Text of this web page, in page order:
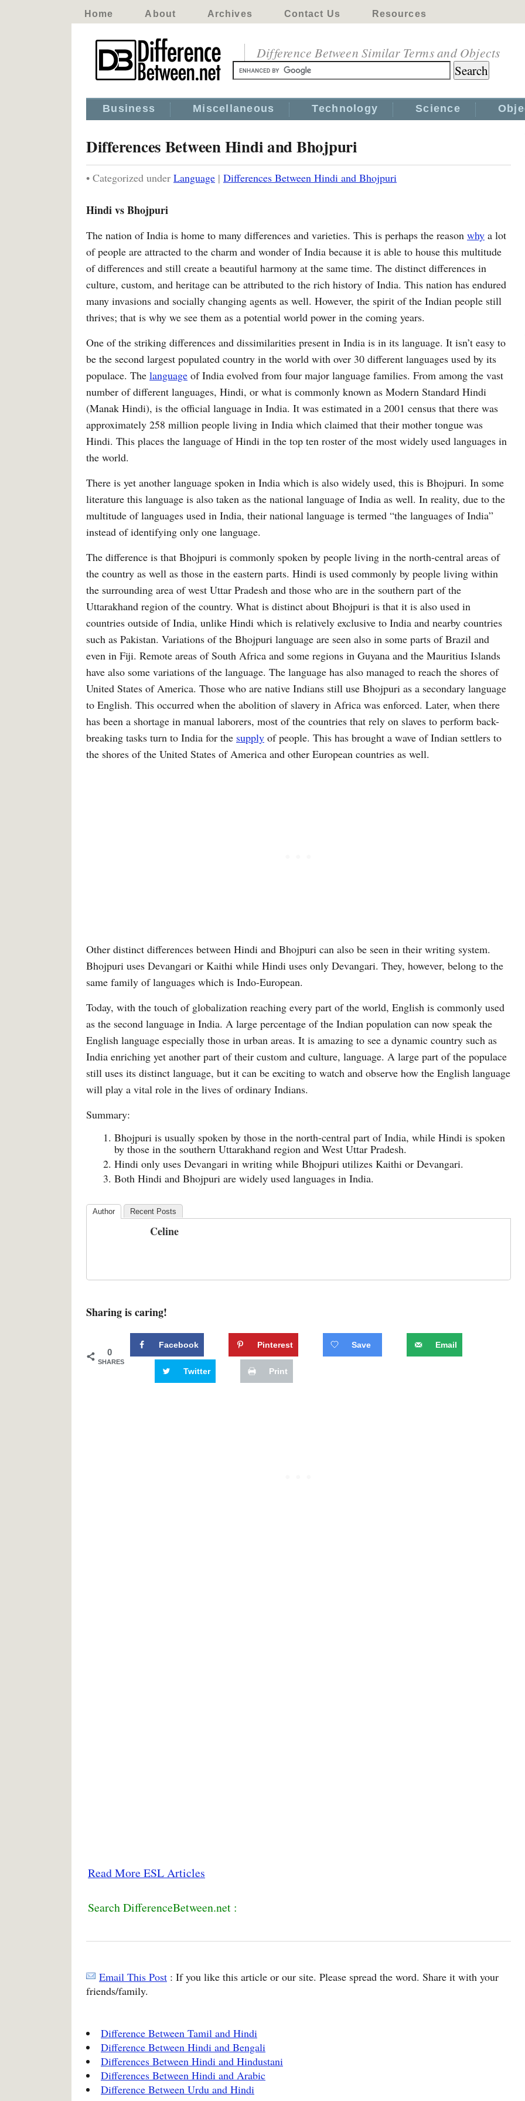
Home About Archives Contact Us Resources
Difference Between Similar Terms and Objects
Business Miscellaneous Technology Science
Differences Between Hindi and Bhojpuri
• Categorized under Language | Differences Between Hindi and Bhojpuri
Hindi vs Bhojpuri
The nation of India is home to many differences and varieties. This is perhaps the reason why a lot
of people are attracted to the charm and wonder of India because it is able to house this multitude
of differences and still create a beautiful harmony at the same time. The distinct differences in
culture, custom, and heritage can be attributed to the rich history of India. This nation has endured
many invasions and socially changing agents as well. However, the spirit of the Indian people still
thrives; that is why we see them as a potential world power in the coming years.
One of the striking differences and dissimilarities present in India is in its language. It isn’t easy to
be the second largest populated country in the world with over 30 different languages used by its
populace. The language of India evolved from four major language families. From among the vast
number of different languages, Hindi, or what is commonly known as Modern Standard Hindi
(Manak Hindi), is the official language in India. It was estimated in a 2001 census that there was
approximately 258 million people living in India which claimed that their mother tongue was
Hindi. This places the language of Hindi in the top ten roster of the most widely used languages in
the world.
There is yet another language spoken in India which is also widely used, this is Bhojpuri. In some
literature this language is also taken as the national language of India as well. In reality, due to the
multitude of languages used in India, their national language is termed “the languages of India”
instead of identifying only one language.
The difference is that Bhojpuri is commonly spoken by people living in the north-central areas of
the country as well as those in the eastern parts. Hindi is used commonly by people living within
the surrounding area of west Uttar Pradesh and those who are in the southern part of the
Uttarakhand region of the country. What is distinct about Bhojpuri is that it is also used in
countries outside of India, unlike Hindi which is relatively exclusive to India and nearby countries
such as Pakistan. Variations of the Bhojpuri language are seen also in some parts of Brazil and
even in Fiji. Remote areas of South Africa and some regions in Guyana and the Mauritius Islands
have also some variations of the language. The language has also managed to reach the shores of
United States of America. Those who are native Indians still use Bhojpuri as a secondary language
to English. This occurred when the abolition of slavery in Africa was enforced. Later, when there
has been a shortage in manual laborers, most of the countries that rely on slaves to perform back-
breaking tasks turn to India for the supply of people. This has brought a wave of Indian settlers to
the shores of the United States of America and other European countries as well.
Other distinct differences between Hindi and Bhojpuri can also be seen in their writing system.
Bhojpuri uses Devangari or Kaithi while Hindi uses only Devangari. They, however, belong to the
same family of languages which is Indo-European.
Today, with the touch of globalization reaching every part of the world, English is commonly used
as the second language in India. A large percentage of the Indian population can now speak the
English language especially those in urban areas. It is amazing to see a dynamic country such as
India enriching yet another part of their custom and culture, language. A large part of the populace
still uses its distinct language, but it can be exciting to watch and observe how the English language
will play a vital role in the lives of ordinary Indians.
Summary:
Bhojpuri is usually spoken by those in the north-central part of India, while Hindi is spoken
by those in the southern Uttarakhand region and West Uttar Pradesh.
Hindi only uses Devangari in writing while Bhojpuri utilizes Kaithi or Devangari.
Both Hindi and Bhojpuri are widely used languages in India.
Author Recent Posts
Celine
Sharing is caring!
0
SHARES
Facebook Pinterest Save Email
Twitter Print
Read More ESL Articles
Search DifferenceBetween.net :
Email This Post : If you like this article or our site. Please spread the word. Share it with your
friends/family.
Difference Between Tamil and Hindi
Difference Between Hindi and Bengali
Differences Between Hindi and Hindustani
Differences Between Hindi and Arabic
Difference Between Urdu and Hindi